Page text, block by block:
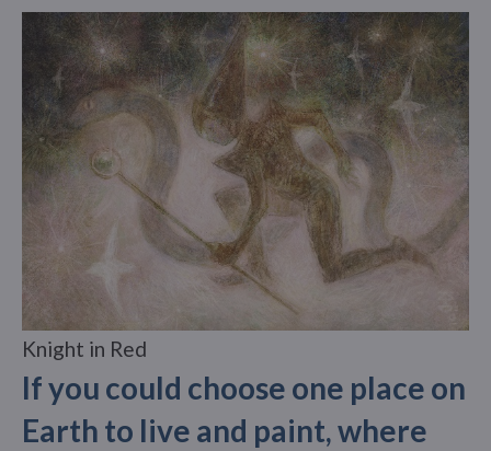
Knight in Red
If you could choose one place on
Earth to live and paint, where